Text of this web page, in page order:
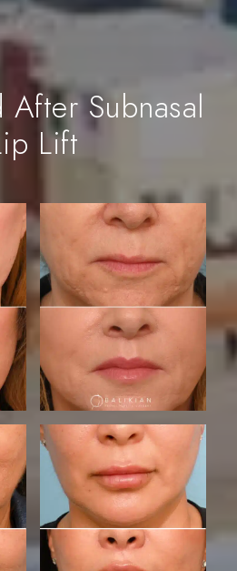
After Subnasal
Lift